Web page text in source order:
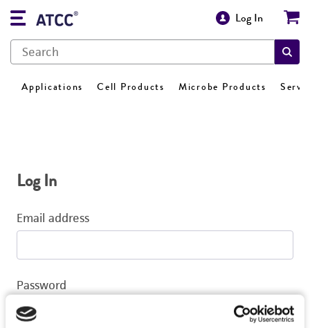
Log In
Applications Cell Products Microbe Products
Log In
Email address
Password